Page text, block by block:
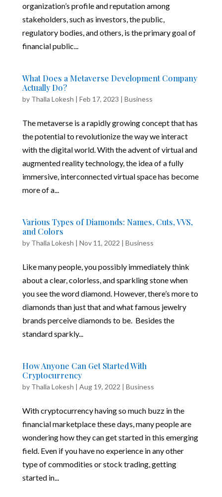
organization’s profile and reputation among
stakeholders, such as investors, the public,
regulatory bodies, and others, is the primary goal of
financial public...
What Does a Metaverse Development Company
Actually Do?
by Thalla Lokesh | Feb 17, 2023 | Business
The metaverse is a rapidly growing concept that has
the potential to revolutionize the way we interact
with the digital world. With the advent of virtual and
augmented reality technology, the idea of a fully
immersive, interconnected virtual space has become
more of a...
Various Types of Diamonds: Names, Cuts, VVS,
and Colors
by Thalla Lokesh | Nov 11, 2022 | Business
Like many people, you possibly immediately think
about a clear, colorless, and sparkling stone when
you see the word diamond. However, there’s more to
diamonds than just that and what famous jewelry
brands perceive diamonds to be. Besides the
standard sparkly...
How Anyone Can Get Started With
Cryptocurrency
by Thalla Lokesh | Aug 19, 2022 | Business
With cryptocurrency having so much buzz in the
financial marketplace these days, many people are
wondering how they can get started in this emerging
field. Even if you have no experience in any other
type of commodities or stock trading, getting
started in...